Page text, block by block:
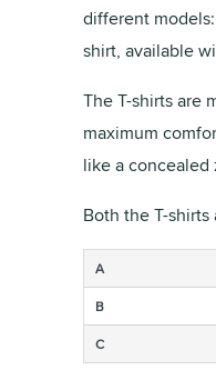
different
shirt, available
The T-shirts are
maximum
like a concealed
Both the T-
A
B
C